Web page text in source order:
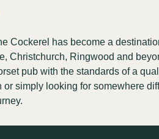
Cockerel has become a
Christchurch, Ringwood and
pub with the standards of a
simply looking for somewhere